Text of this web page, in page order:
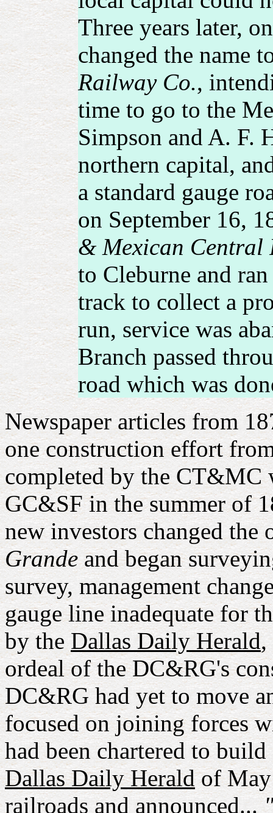
Three years later,
changed the name
Railway Co.,
time to go to the
Simpson and A. F.
northern capital,
a standard gauge
on September 16,
& Mexican
to Cleburne and
track to collect a
run, service was
Branch passed
road which was
Newspaper articles from
one construction effort
completed by the CT&MC
GC&SF in the summer of
new investors changed
Grandeand began
survey, management
gauge line inadequate for
by theDallas Daily Herald,
ordeal of the DC&RG's
DC&RG had yet to move
focused on joining forces
had been chartered to
Dallas Daily Heraldof May
railroads and announced...